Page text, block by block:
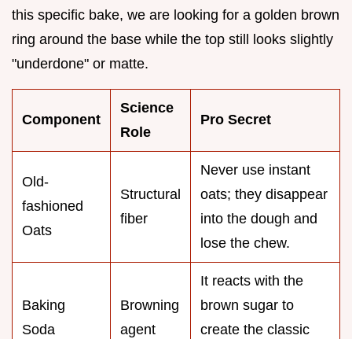
this specific bake, we are looking for a golden brown
ring around the base while the top still looks slightly
"underdone" or matte.
Component
Science
Role
Pro Secret
Old-
fashioned
Oats
Structural
fiber
Never use instant
oats; they disappear
into the dough and
lose the chew.
Baking
Soda
Browning
agent
It reacts with the
brown sugar to
create the classic